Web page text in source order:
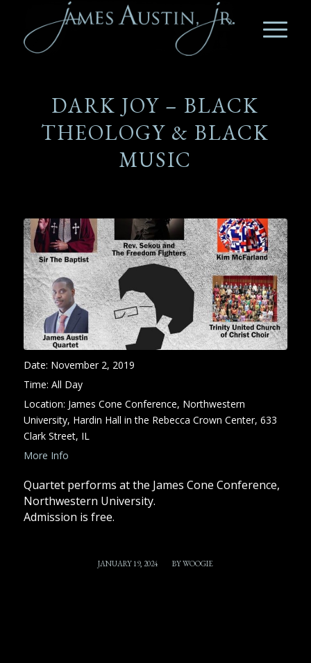
DARK JOY – BLACK
THEOLOGY & BLACK
MUSIC
Date: November 2, 2019
Time: All Day
Location: James Cone Conference, Northwestern
University, Hardin Hall in the Rebecca Crown Center, 633
Clark Street, IL
More Info
Quartet performs at the James Cone Conference,
Northwestern University.
Admission is free.
JANUARY 19, 2024
/ BYWOOGIE